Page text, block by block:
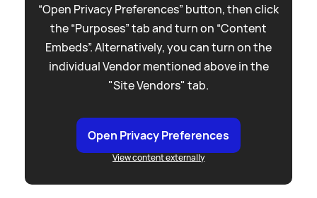
“Open Privacy Preferences” button, then click
the “Purposes” tab and turn on “Content
Embeds”. Alternatively, you can turn on the
individual Vendor mentioned above in the
"Site Vendors" tab.
Open Privacy Preferences
View content externally